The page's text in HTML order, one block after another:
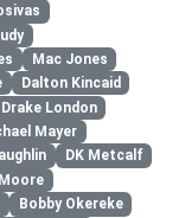
Mac Jones
Dalton Kincaid
Drake London
Mayer
DK Metcalf
Bobby Okereke